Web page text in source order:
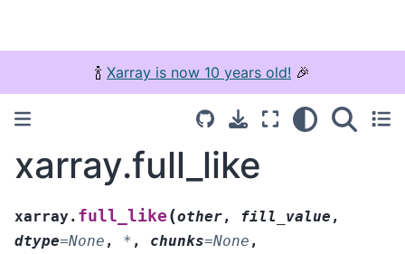
🍾 Xarray is now 10 years old! 🎉
xarray.full_like
xarray. full_like (other, fill_value ,
dtype=None , * , chunks=None ,